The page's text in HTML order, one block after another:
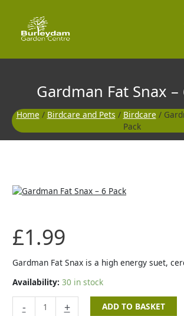
content
Gardman Fat Snax –
Home / Birdcare and Pets / Birdcare /
Pack
£1.99
Gardman Fat Snax is a high energy suet,
Availability: 30 in stock
-
Gardman
6
quantity
+ ADD TO BASKET